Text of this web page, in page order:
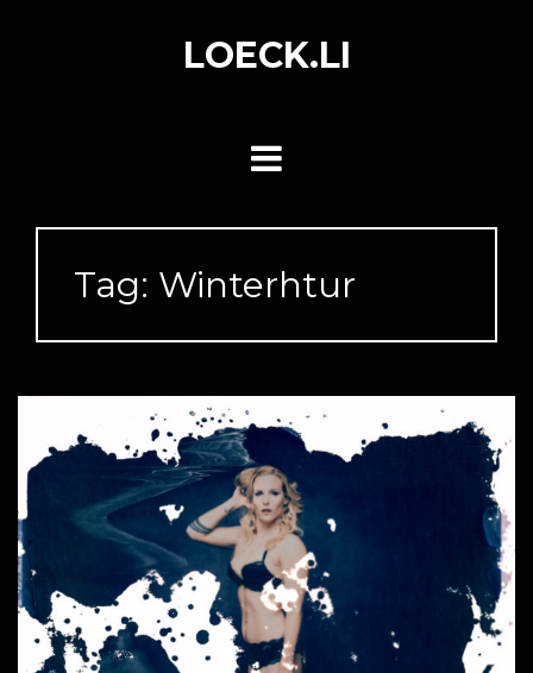
LOECK.LI
Tag: Winterhtur